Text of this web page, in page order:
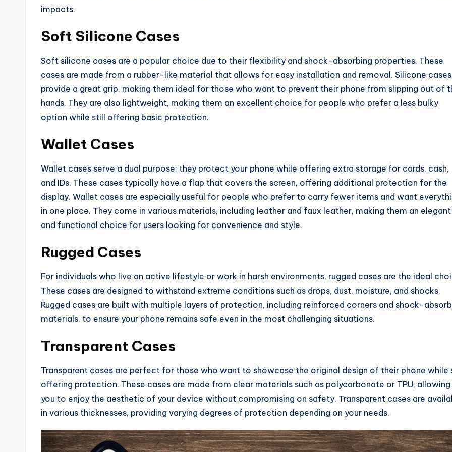
impacts.
Soft Silicone Cases
Soft silicone cases are a popular choice due to their flexibility and shock-absorbing properties. These
cases are made from a rubber-like material that allows for easy installation and removal. Silicone cases
provide a great grip, making them ideal for those who want to prevent their phone from slipping out of
hands. They are also lightweight, making them an excellent choice for people who prefer a less bulky
option while still offering basic protection.
Wallet Cases
Wallet cases serve a dual purpose: they protect your phone while offering extra storage for cards, cash,
and IDs. These cases typically have a flap that covers the screen, offering additional protection for the
display. Wallet cases are especially useful for people who prefer to carry fewer items and want
in one place. They come in various materials, including leather and faux leather, making them an elegant
and functional choice for users looking for convenience and style.
Rugged Cases
For individuals who live an active lifestyle or work in harsh environments, rugged cases are the ideal
These cases are designed to withstand extreme conditions such as drops, dust, moisture, and shocks.
Rugged cases are built with multiple layers of protection, including reinforced corners and shock-
materials, to ensure your phone remains safe even in the most challenging situations.
Transparent Cases
Transparent cases are perfect for those who want to showcase the original design of their phone while
offering protection. These cases are made from clear materials such as polycarbonate or TPU, allowing
you to enjoy the aesthetic of your device without compromising on safety. Transparent cases are
in various thicknesses, providing varying degrees of protection depending on your needs.